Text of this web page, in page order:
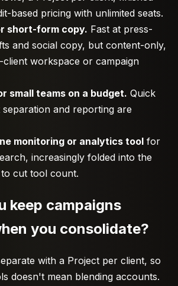
based pricing with unlimited seats.
short-form copy. Fast at press-
and social copy, but content-only,
workspace or campaign
small teams on a budget. Quick
and reporting are
monitoring or analytics tool for
increasingly folded into the
cut tool count.
keep campaigns
you consolidate?
with a Project per client, so
doesn't mean blending accounts.